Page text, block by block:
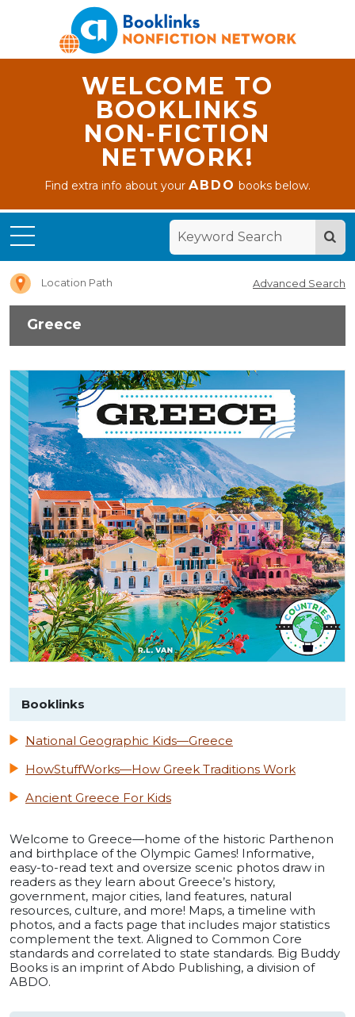
WELCOME TO
BOOKLINKS
NON-FICTION
NETWORK!
Find extra info about yourABDO books below.
Location Path Advanced Search
Greece
Booklinks
National Geographic Kids—Greece
HowStuffWorks—How Greek Traditions Work
Ancient Greece For Kids
Welcome to Greece—home of the historic Parthenon
and birthplace of the Olympic Games! Informative,
easy-to-read text and oversize scenic photos draw in
readers as they learn about Greece’s history,
government, major cities, land features, natural
resources, culture, and more! Maps, a timeline with
photos, and a facts page that includes major statistics
complement the text. Aligned to Common Core
standards and correlated to state standards. Big Buddy
Books is an imprint of Abdo Publishing, a division of
ABDO.